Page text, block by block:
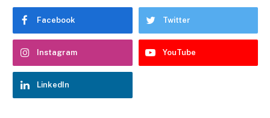
Facebook Twitter
Instagram YouTube
LinkedIn